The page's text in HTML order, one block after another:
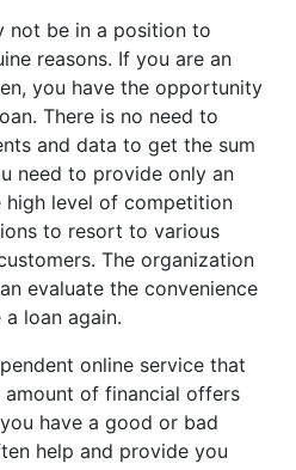
not be in a position to
reasons. If you are an
you have the opportunity
There is no need to
and data to get the sum
need to provide only an
high level of competition
to resort to various
The organization
evaluate the convenience
loan again.
online service that
of financial offers
have a good or bad
help and provide you